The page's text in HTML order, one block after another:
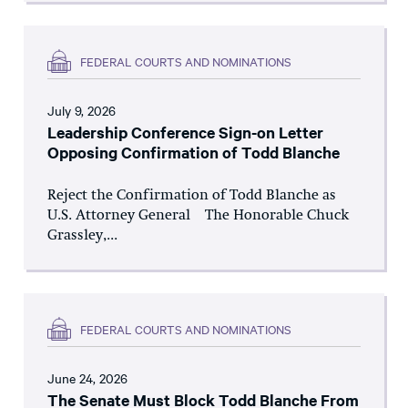
FEDERAL COURTS AND NOMINATIONS
July 9, 2026
Leadership Conference Sign-on Letter
Opposing Confirmation of Todd Blanche
Reject the Confirmation of Todd Blanche as
U.S. Attorney General The Honorable Chuck
Grassley,...
FEDERAL COURTS AND NOMINATIONS
June 24, 2026
The Senate Must Block Todd Blanche From